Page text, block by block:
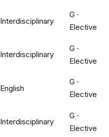
Interdisciplinary
G ·
Elective
Interdisciplinary
G ·
Elective
English
G ·
Elective
Interdisciplinary
G ·
Elective